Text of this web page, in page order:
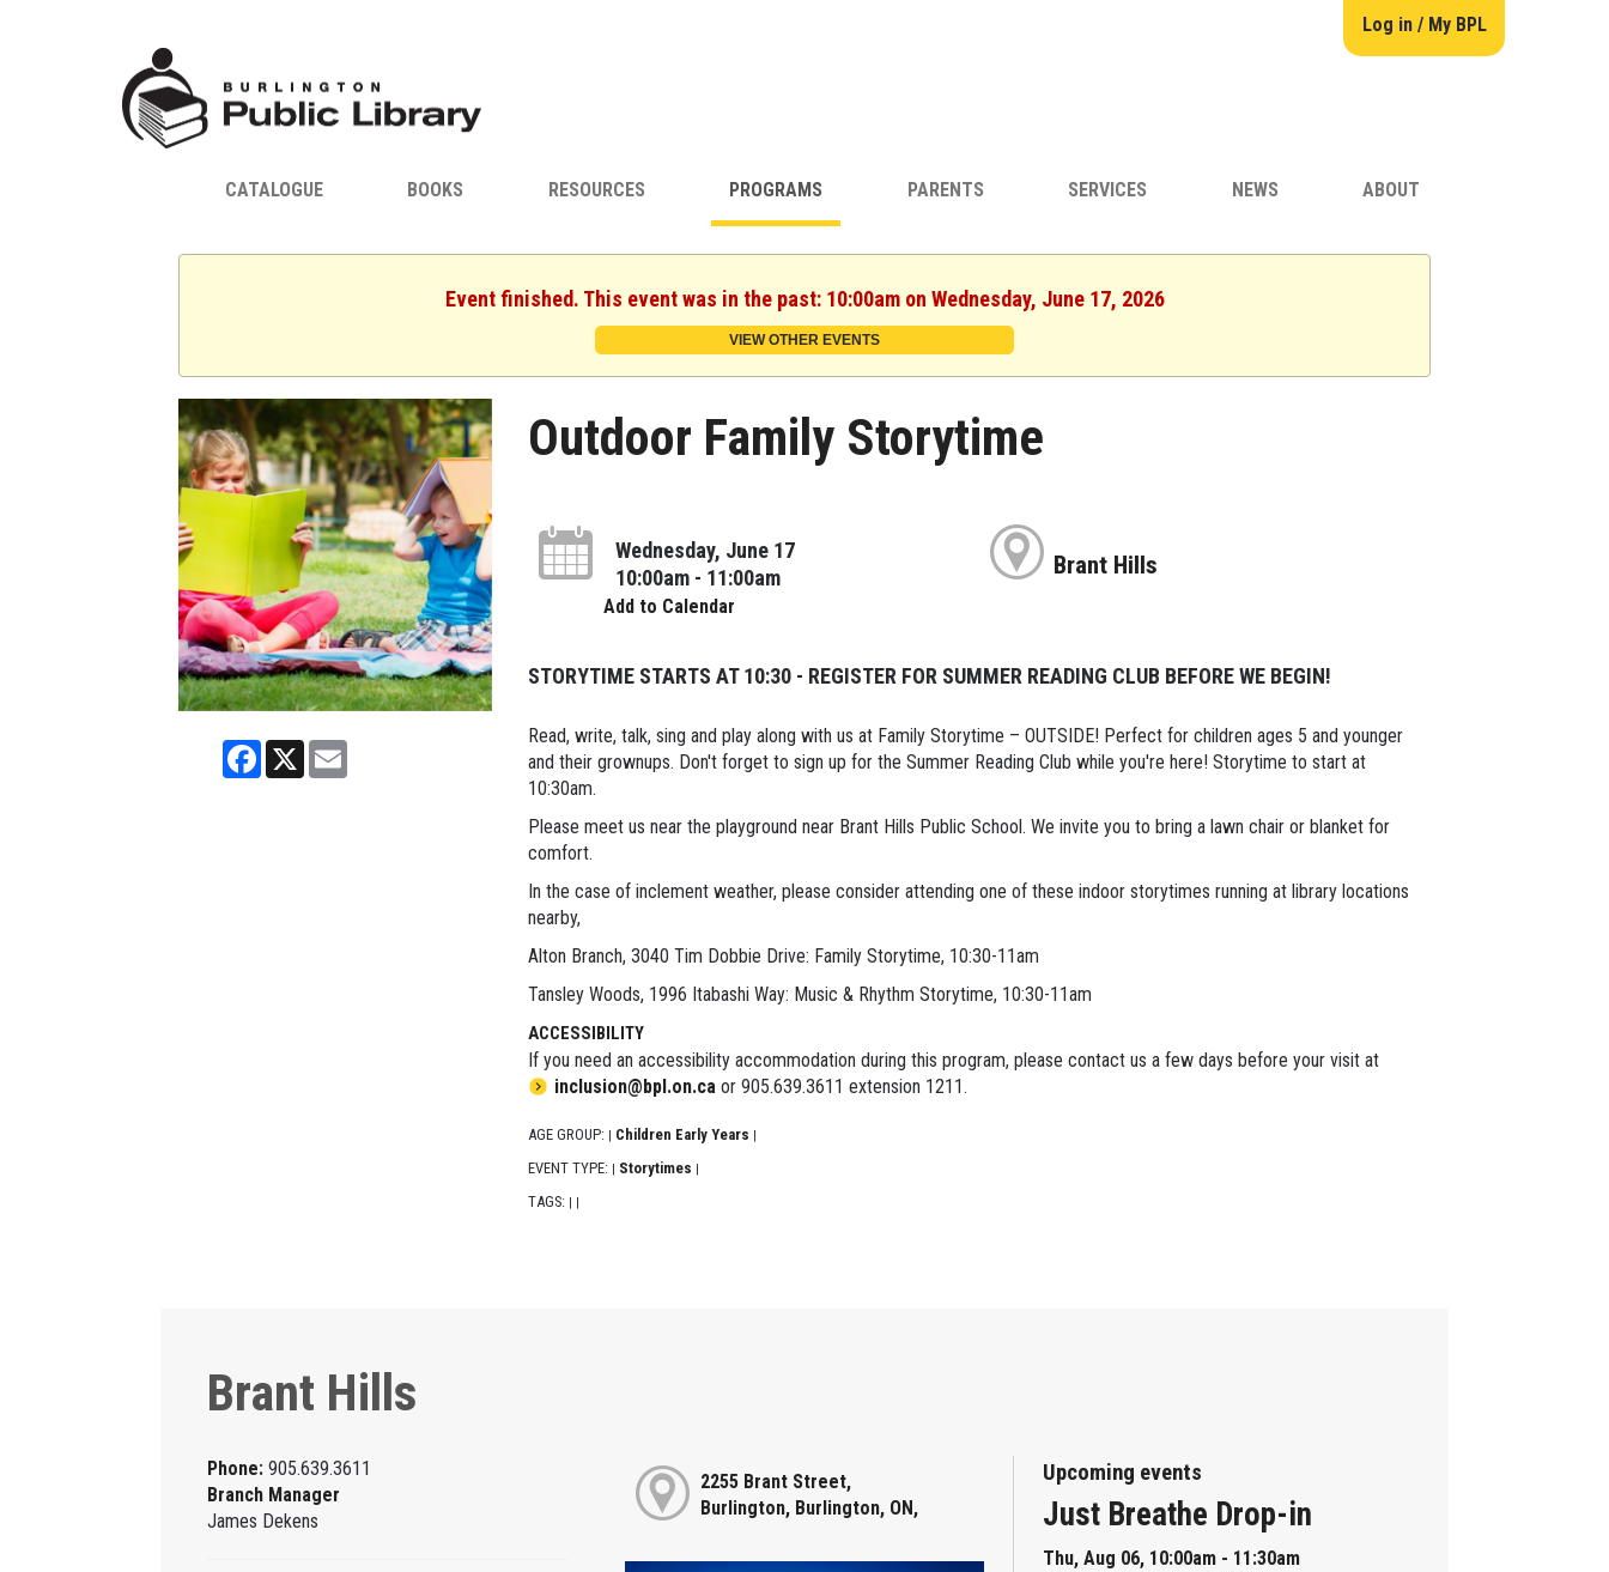
Log in / My BPL
CATALOGUE BOOKS RESOURCES PROGRAMS PARENTS SERVICES NEWS ABOUT
Event finished. This event was in the past: 10:00am on Wednesday, June 17, 2026
VIEW OTHER EVENTS
Facebook
X
Outdoor Family Storytime
Wednesday, June 17
10:00am - 11:00am
Add to Calendar
Brant Hills
STORYTIME STARTS AT 10:30 - REGISTER FOR SUMMER READING CLUB BEFORE WE BEGIN!
Read, write, talk, sing and play along with us at Family Storytime – OUTSIDE! Perfect for children ages 5 and younger
and their grownups. Don't forget to sign up for the Summer Reading Club while you're here! Storytime to start at
10:30am.
Please meet us near the playground near Brant Hills Public School. We invite you to bring a lawn chair or blanket for
comfort.
In the case of inclement weather, please consider attending one of these indoor storytimes running at library locations
nearby,
Alton Branch, 3040 Tim Dobbie Drive: Family Storytime, 10:30-11am
Tansley Woods, 1996 Itabashi Way: Music & Rhythm Storytime, 10:30-11am
ACCESSIBILITY
If you need an accessibility accommodation during this program, please contact us a few days before your visit at
inclusion@bpl.on.caor 905.639.3611 extension 1211.
AGE GROUP: Children Early Years
EVENT TYPE: Storytimes
TAGS:
Brant Hills
Phone:905.639.3611
Branch Manager
James Dekens
2255 Brant Street,
Burlington, Burlington, ON,
Upcoming events
Just Breathe Drop-in
Thu, Aug 06, 10:00am - 11:30am